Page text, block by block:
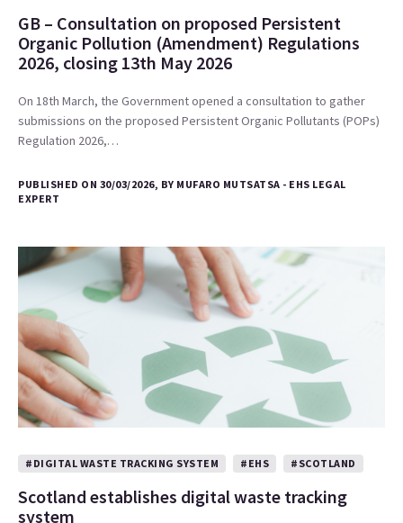
GB – Consultation on proposed Persistent
Organic Pollution (Amendment) Regulations
2026, closing 13th May 2026
On 18th March, the Government opened a consultation to gather
submissions on the proposed Persistent Organic Pollutants (POPs)
Regulation 2026,…
PUBLISHED ON 30/03/2026, BY MUFARO MUTSATSA - EHS LEGAL
EXPERT
#DIGITAL WASTE TRACKING SYSTEM #EHS #SCOTLAND
Scotland establishes digital waste tracking
system